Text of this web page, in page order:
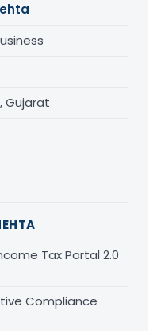
Gujarat
Tax Portal 2.0
Compliance